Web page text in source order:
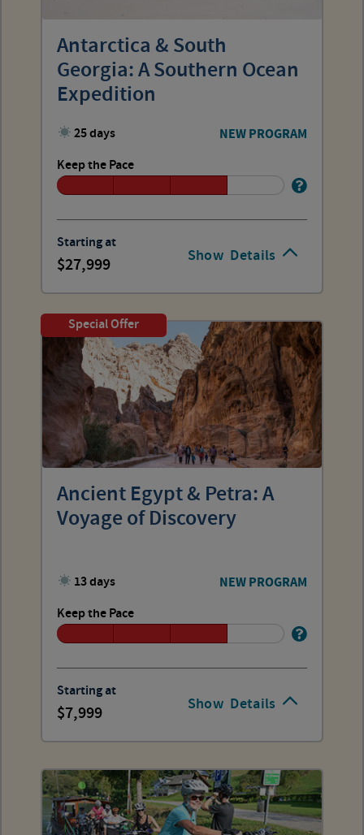
Show Details
Antarctica & South
Georgia: A Southern Ocean
Expedition
25 days NEW PROGRAM
Keep the Pace
Starting at
27,999
Show Details
Special Offer
Ancient Egypt & Petra: A
Voyage of Discovery
13 days NEW PROGRAM
Keep the Pace
Starting at
7,999